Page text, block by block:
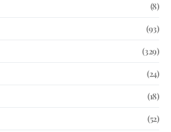
(8)
(93)
(329)
(24)
(18)
(52)